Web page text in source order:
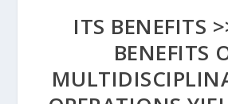
ITS BENEFITS
BENEFITS